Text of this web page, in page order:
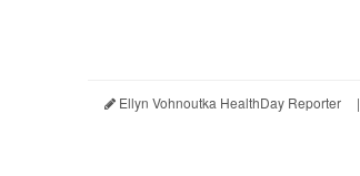
Ellyn Vohnoutka HealthDay Reporter |